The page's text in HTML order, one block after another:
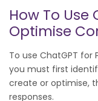
How To Use
Optimise
To use ChatGPT
you must first
create or optimise,
responses.